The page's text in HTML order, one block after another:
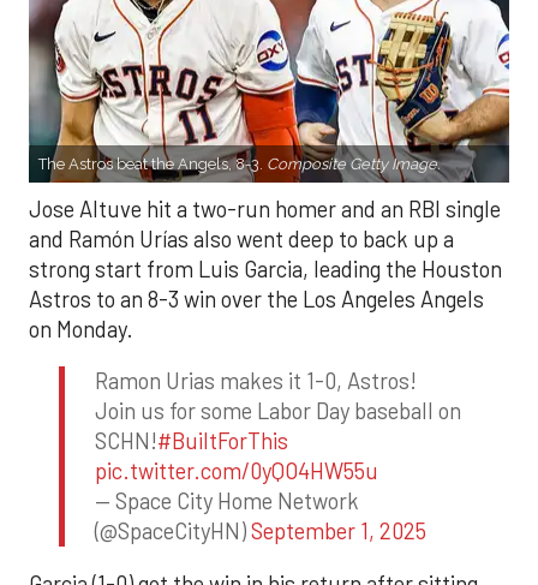
The Astros beat the Angels, 8-3. Composite Getty Image.
Jose Altuve hit a two-run homer and an RBI single
and Ramón Urías also went deep to back up a
strong start from Luis Garcia, leading the Houston
Astros to an 8-3 win over the Los Angeles Angels
on Monday.
Ramon Urias makes it 1-0, Astros!
Join us for some Labor Day baseball on
SCHN!#BuiltForThis
pic.twitter.com/0yQO4HW55u
— Space City Home Network
(@SpaceCityHN)September 1, 2025